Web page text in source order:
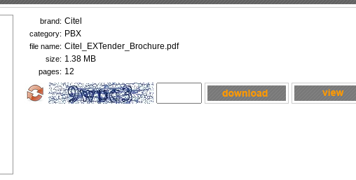
brand: Citel
category: PBX
file name: Citel_EXTender_Brochure.pdf
size: 1.38 MB
pages: 12